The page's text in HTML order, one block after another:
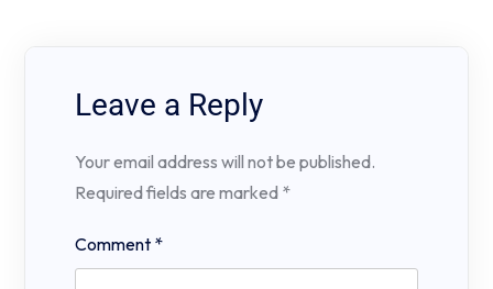
Leave a Reply
Your email address will not be published.
Required fields are marked *
Comment *